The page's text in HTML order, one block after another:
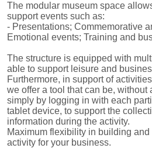
The modular museum space
support events such as:
- Presentations; Commemorative
Emotional events; Training and
The structure is equipped with
able to support leisure and
Furthermore, in support of
we offer a tool that can be, without
simply by logging in with each
tablet device, to support the
information during the activity.
Maximum flexibility in building
activity for your business.